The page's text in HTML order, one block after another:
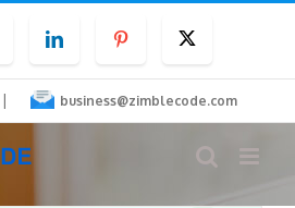
LinkedInPinterest
| business@zimblecode.com